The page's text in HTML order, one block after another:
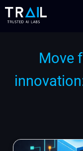
Skip
Move